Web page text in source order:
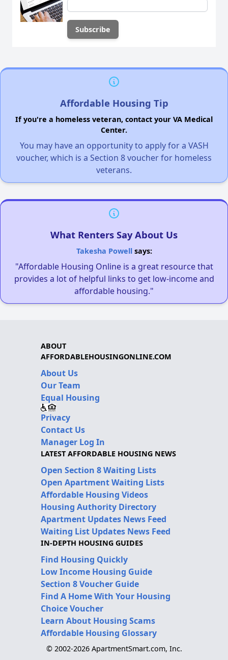
Affordable Housing Tip
If you're a homeless veteran, contact your VA Medical
Center.
You may have an opportunity to apply for a VASH
voucher, which is a Section 8 voucher for homeless
veterans.
What Renters Say About Us
Takesha Powellsays:
"Affordable Housing Online is a great resource that
provides a lot of helpful links to get low-income and
affordable housing."
ABOUT
AFFORDABLEHOUSINGONLINE.COM
About Us
Our Team
Equal Housing
Privacy
Contact Us
Manager Log In
LATEST AFFORDABLE HOUSING NEWS
Open Section 8 Waiting Lists
Open Apartment Waiting Lists
Affordable Housing Videos
Housing Authority Directory
Apartment Updates News Feed
Waiting List Updates News Feed
IN-DEPTH HOUSING GUIDES
Find Housing Quickly
Low Income Housing Guide
Section 8 Voucher Guide
Find A Home With Your Housing
Choice Voucher
Learn About Housing Scams
Affordable Housing Glossary
© 2002-2026 ApartmentSmart.com, Inc.